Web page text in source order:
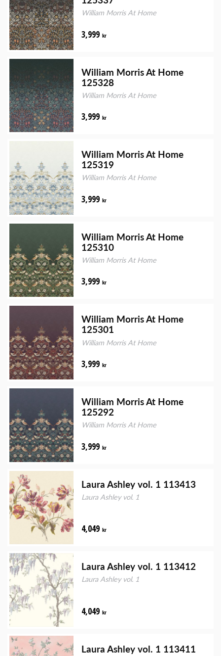
William Morris At Home
3,999 kr
William Morris At Home
125328
William Morris At Home
3,999 kr
William Morris At Home
125319
William Morris At Home
3,999 kr
William Morris At Home
125310
William Morris At Home
3,999 kr
William Morris At Home
125301
William Morris At Home
3,999 kr
William Morris At Home
125292
William Morris At Home
3,999 kr
Laura Ashley vol. 1 113413
Laura Ashley vol. 1
4,049 kr
Laura Ashley vol. 1 113412
Laura Ashley vol. 1
4,049 kr
Laura Ashley vol. 1 113411